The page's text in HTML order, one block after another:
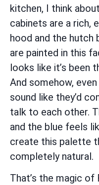
kitchen, I think
cabinets are a rich,
hood and the hutch
are painted in this
looks like it’s been
And somehow,
sound like they’d
talk to each other.
and the blue feels
create this palette
completely natural.
That’s the magic of